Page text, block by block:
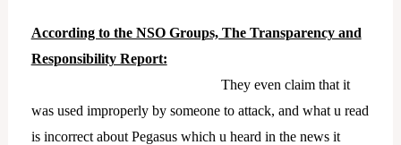
According to the NSO Groups, The Transparency and
Responsibility Report:
They even claim that it
was used improperly by someone to attack, and what u read
is incorrect about Pegasus which u heard in the news it